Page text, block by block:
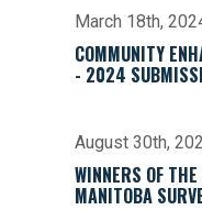
March 18th,
COMMUNITY
- 2024
August 30th,
WINNERS OF
MANITOBA